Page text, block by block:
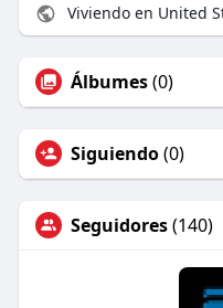
Viviendo en United
Álbumes(0)
Siguiendo(0)
Seguidores(140)